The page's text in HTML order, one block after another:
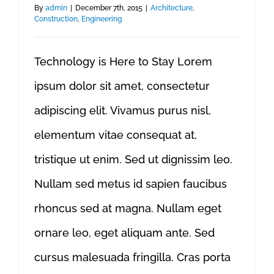
By admin December 7th, 2015 Architecture,
Construction, Engineering
Technology is Here to Stay Lorem
ipsum dolor sit amet, consectetur
adipiscing elit. Vivamus purus nisl,
elementum vitae consequat at,
tristique ut enim. Sed ut dignissim leo.
Nullam sed metus id sapien faucibus
rhoncus sed at magna. Nullam eget
ornare leo, eget aliquam ante. Sed
cursus malesuada fringilla. Cras porta